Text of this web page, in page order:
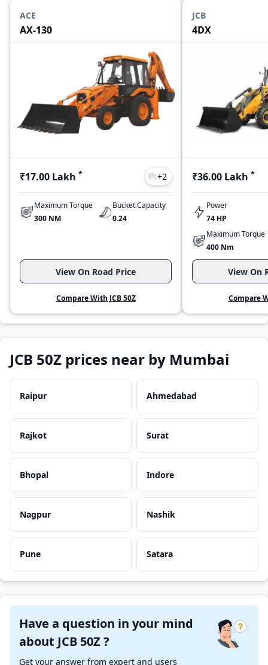
ACE
AX-130
₹17.00 Lakh * +2
Maximum Torque
300 NM
Bucket Capacity
0.24
View On Road Price
Compare With JCB 50Z
JCB
4DX
₹36.00 Lakh *
Power
74 HP
Maximum Torque
400 Nm
View On
Compare
JCB 50Z prices near by Mumbai
Raipur Ahmedabad
Rajkot Surat
Bhopal Indore
Nagpur Nashik
Pune Satara
Have a question in your mind
about JCB 50Z ?
Get your answer from expert and users